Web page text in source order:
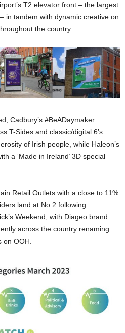
T2 elevator front – the largest
in tandem with dynamic creative on
the country.
Cadbury’s #BeADaymaker
T-Sides and classic/digital 6’s
of Irish people, while Haleon’s
a ‘Made in Ireland’ 3D special
Retail Outlets with a close to 11%
land at No.2 following
Weekend, with Diageo brand
across the country renaming
OOH.